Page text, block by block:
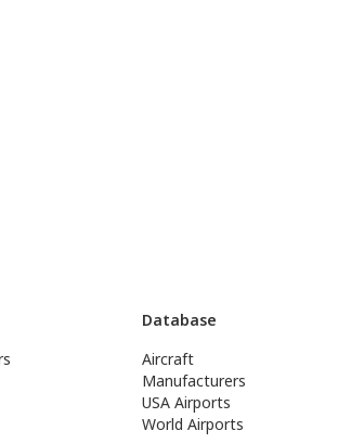
Database
Aircraft
Manufacturers
USA Airports
World Airports